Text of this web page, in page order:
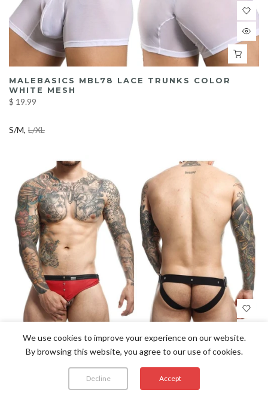
MALEBASICS MBL78 LACE TRUNKS COLOR
WHITE MESH
$ 19.99
S/M L/XL
MALEBASICS DMBL01 DNGEON COCKRING
JOCKSTRAP COLOR RED
We use cookies to improve your experience on our website.
By browsing this website, you agree to our use of cookies.
Decline Accept